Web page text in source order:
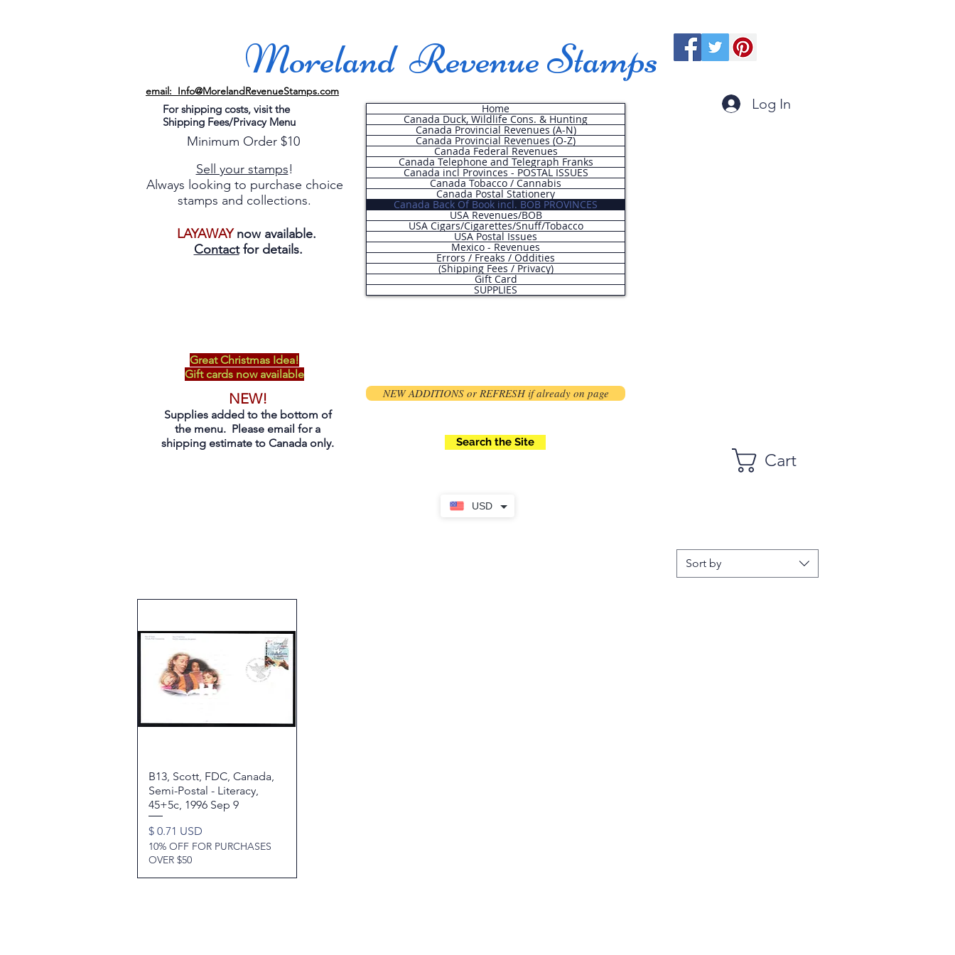
USD
Moreland Revenue Stamps
email: Info@MorelandRevenueStamps.com
For shipping costs, visit the
Shipping Fees/Privacy Menu
Minimum Order $10
Sell your stamps!
Always looking to purchase choice
stamps and collections.
LAYAWAYnow available.
Contactfor details.
Home
Canada Duck, Wildlife Cons. & Hunting
Canada Provincial Revenues (A-N)
Canada Provincial Revenues (O-Z)
Canada Federal Revenues
Canada Telephone and Telegraph Franks
Canada incl Provinces - POSTAL ISSUES
Canada Tobacco / Cannabis
Canada Postal Stationery
Canada Back Of Book incl. BOB PROVINCES
USA Revenues/BOB
USA Cigars/Cigarettes/Snuff/Tobacco
USA Postal Issues
Mexico - Revenues
Errors / Freaks / Oddities
(Shipping Fees / Privacy)
Gift Card
SUPPLIES
Log In
Great Christmas Idea!
Gift cards now available
NEW!
Supplies added to the bottom of
the menu. Please email for a
shipping estimate to Canada only.
NEW ADDITIONS or REFRESH if already on page
Search the Site
Cart
Sort by
Quick View
B13, Scott, FDC, Canada,
Semi-Postal - Literacy,
45+5c, 1996 Sep 9
Price
$ 0.71 USD
10% OFF FOR PURCHASES
OVER $50